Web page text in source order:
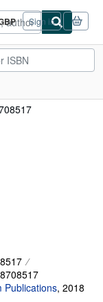
Sign in
Publications, 2018